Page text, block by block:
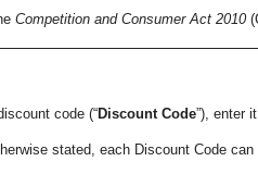
Competition and Consumer Act 2010
code (“Discount Code”), enter
stated, each Discount Code